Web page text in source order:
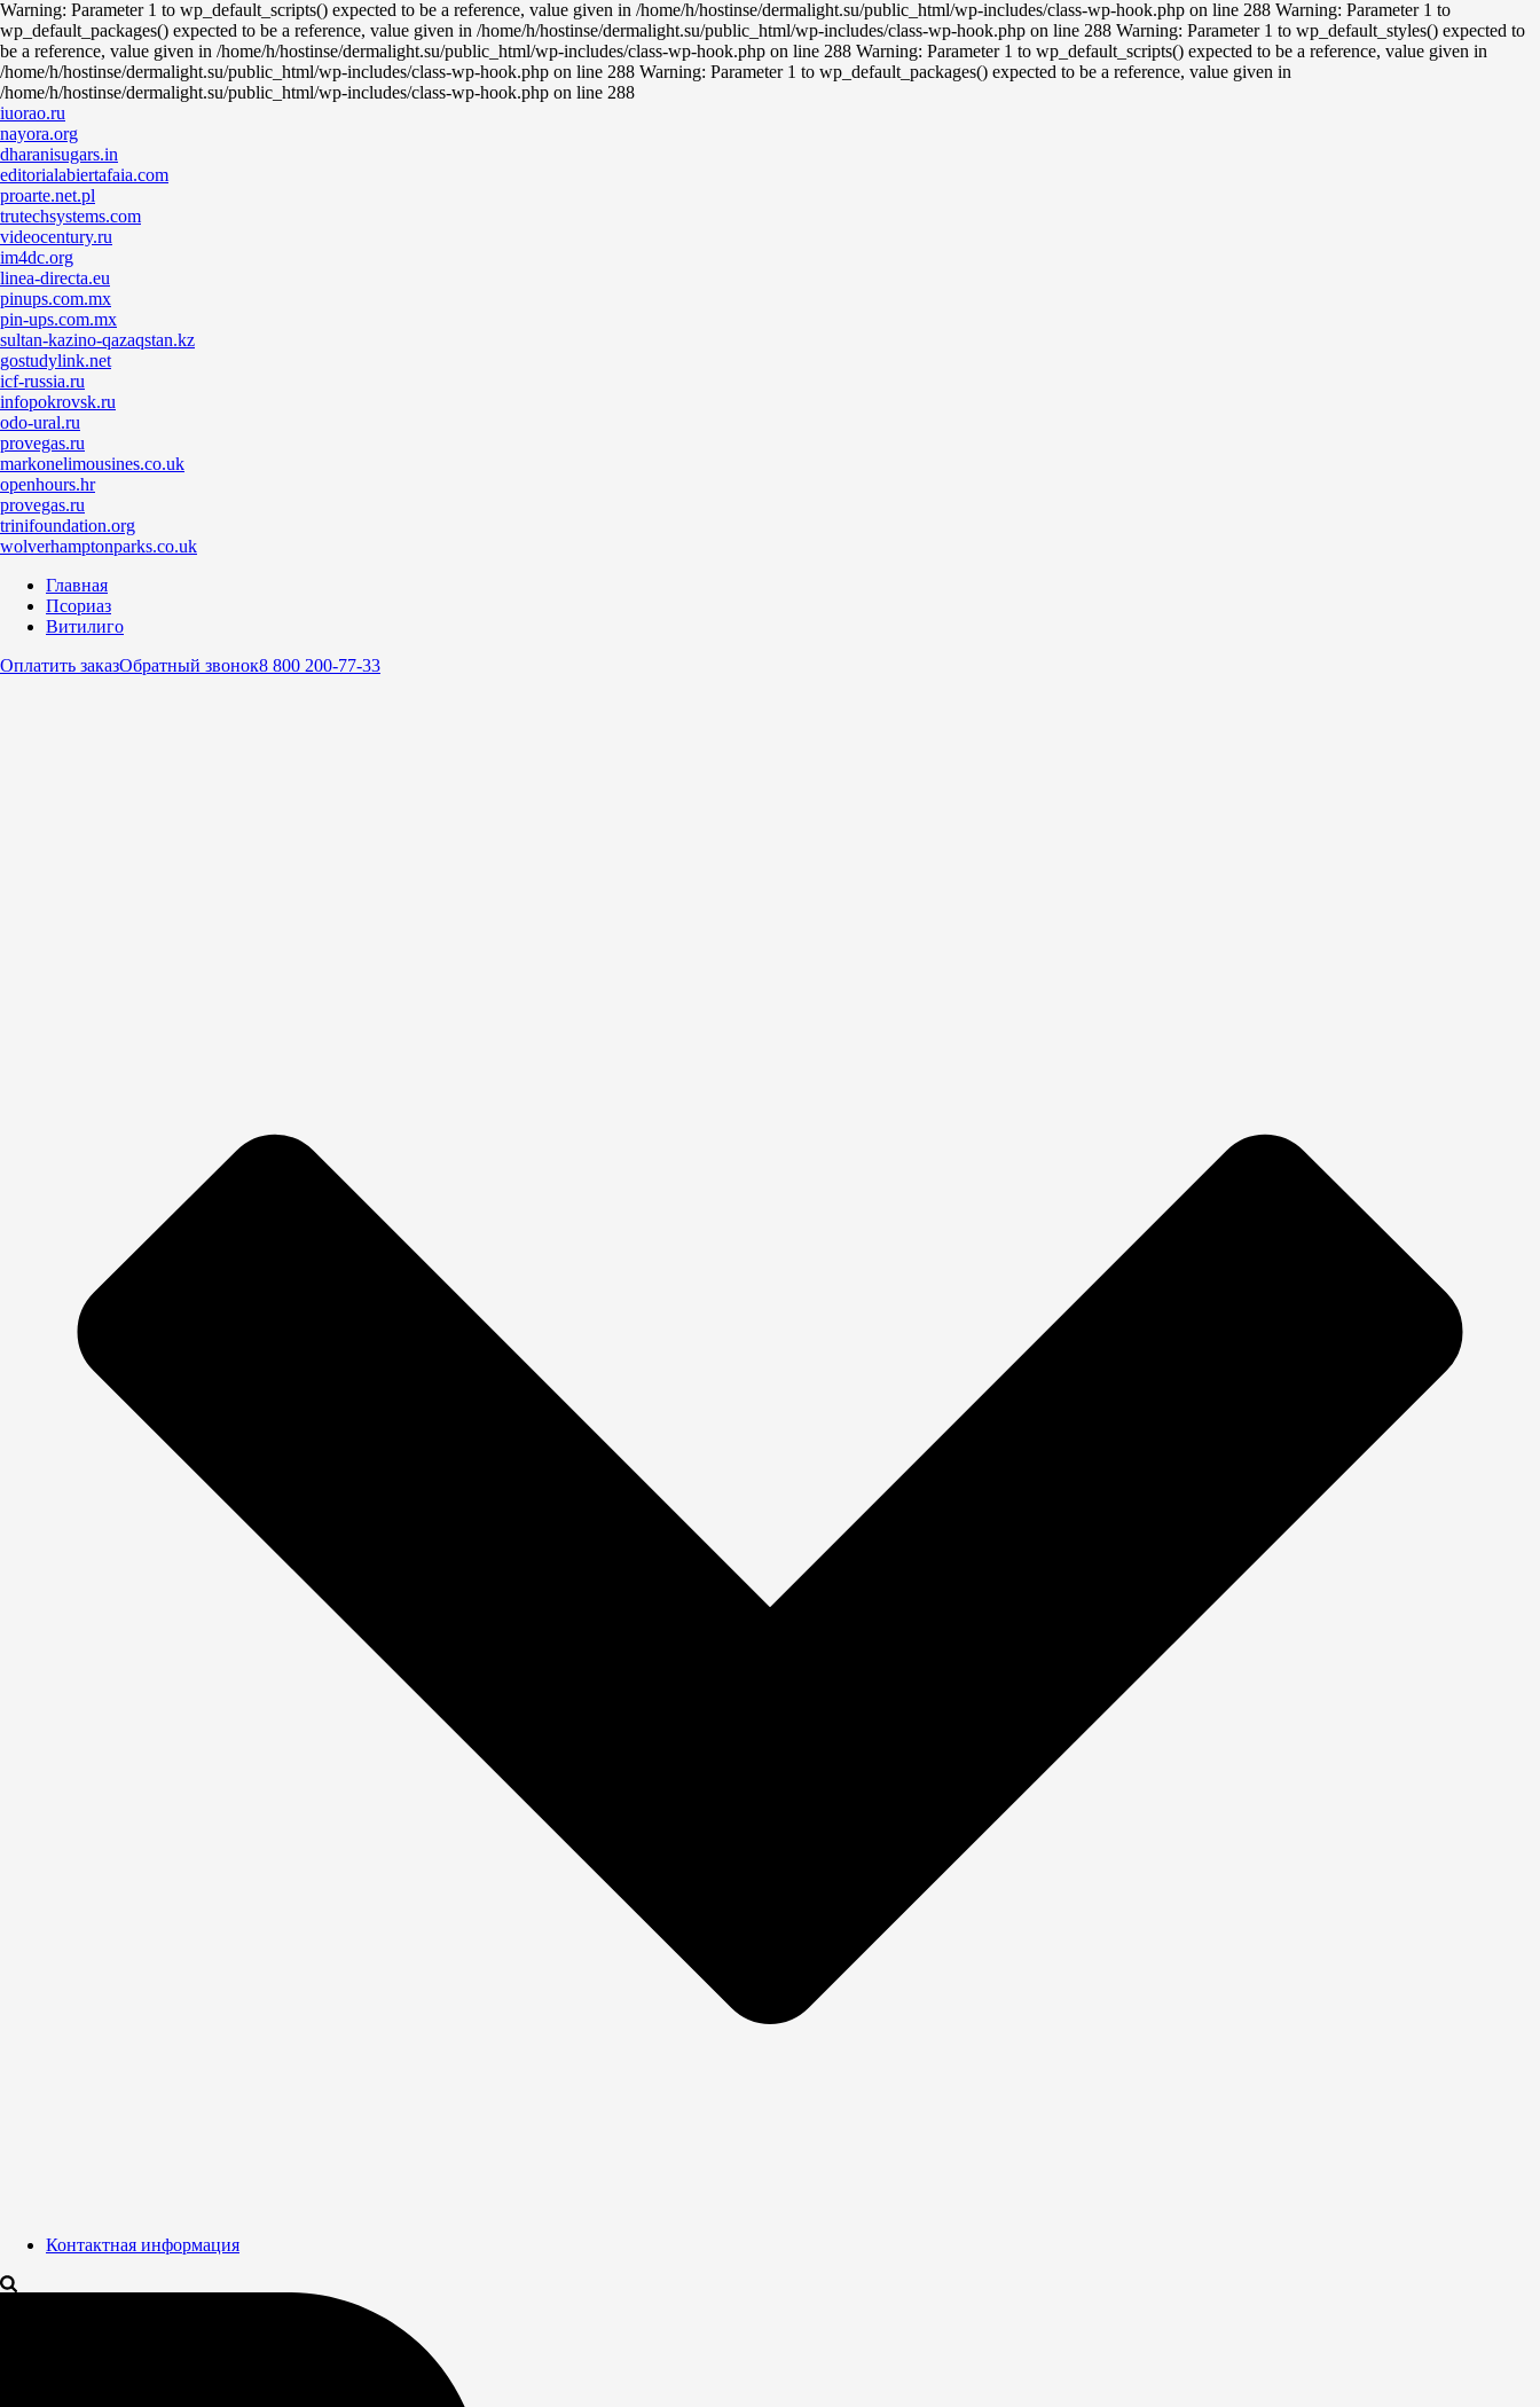
Warning: Parameter 1 to wp_default_scripts() expected to be a reference, value given in /home/h/hostinse/dermalight.su/public_html/wp-includes/class-wp-hook.php on line 288 Warning: Parameter 1 to
wp_default_packages() expected to be a reference, value given in /home/h/hostinse/dermalight.su/public_html/wp-includes/class-wp-hook.php on line 288 Warning: Parameter 1 to wp_default_styles() expected to
be a reference, value given in /home/h/hostinse/dermalight.su/public_html/wp-includes/class-wp-hook.php on line 288 Warning: Parameter 1 to wp_default_scripts() expected to be a reference, value given in
/home/h/hostinse/dermalight.su/public_html/wp-includes/class-wp-hook.php on line 288 Warning: Parameter 1 to wp_default_packages() expected to be a reference, value given in
/home/h/hostinse/dermalight.su/public_html/wp-includes/class-wp-hook.php on line 288
iuorao.ru
nayora.org
dharanisugars.in
editorialabiertafaia.com
proarte.net.pl
trutechsystems.com
videocentury.ru
im4dc.org
linea-directa.eu
pinups.com.mx
pin-ups.com.mx
sultan-kazino-qazaqstan.kz
gostudylink.net
icf-russia.ru
infopokrovsk.ru
odo-ural.ru
provegas.ru
markonelimousines.co.uk
openhours.hr
provegas.ru
trinifoundation.org
wolverhamptonparks.co.uk
Главная
Псориаз
Витилиго
Оплатить заказОбратный звонок8 800 200-77-33
Контактная информация